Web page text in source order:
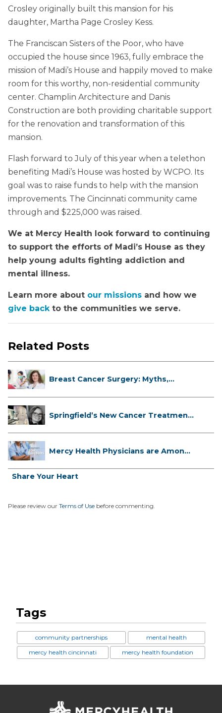
Crosley originally built this mansion for his
daughter, Martha Page Crosley Kess.
The Franciscan Sisters of the Poor, who have
occupied the house since 1963, fully embrace the
mission of Madi’s House and happily moved to make
room for this worthy, non-residential community
center. Champlin Architecture and Danis
Construction are both providing charitable support
for the renovation and transformation of this
mansion.
Flash forward to July of this year when a telethon
benefiting Madi’s House was hosted by WCPO. Its
goal was to raise funds to help with the mansion
improvements. The Cincinnati community came
through and $225,000 was raised.
We at Mercy Health look forward to continuing
to support the efforts of Madi’s House as they
help young adults fighting addiction and
mental illness.
Learn more about our missions and how we
give back to the communities we serve.
Related Posts
Breast Cancer Surgery: Myths,
Springfield’s New Cancer Treatment
Mercy Health Physicians are Among
Share Your Heart
Please review our Terms of Use before commenting.
Tags
community partnerships
mental health
mercy health cincinnati
mercy health foundation